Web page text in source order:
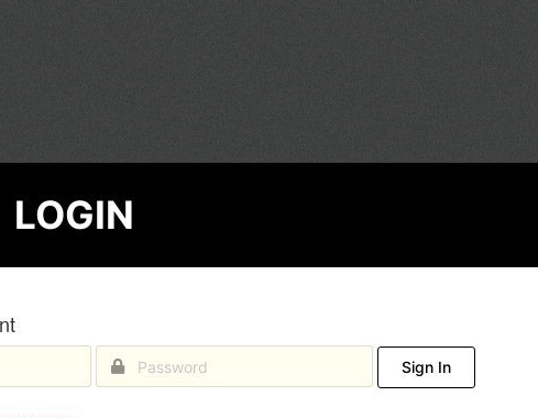
LOGIN
Sign In